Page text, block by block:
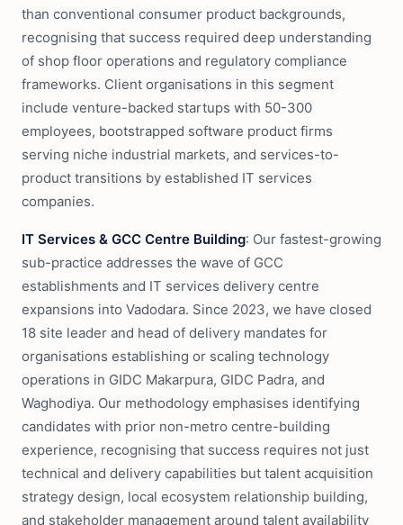
than conventional consumer product backgrounds,
recognising that success required deep understanding
of shop floor operations and regulatory compliance
frameworks. Client organisations in this segment
include venture-backed startups with 50-300
employees, bootstrapped software product firms
serving niche industrial markets, and services-to-
product transitions by established IT services
companies.
IT Services & GCC Centre Building: Our fastest-growing
sub-practice addresses the wave of GCC
establishments and IT services delivery centre
expansions into Vadodara. Since 2023, we have closed
18 site leader and head of delivery mandates for
organisations establishing or scaling technology
operations in GIDC Makarpura, GIDC Padra, and
Waghodiya. Our methodology emphasises identifying
candidates with prior non-metro centre-building
experience, recognising that success requires not just
technical and delivery capabilities but talent acquisition
strategy design, local ecosystem relationship building,
and stakeholder management around talent availability